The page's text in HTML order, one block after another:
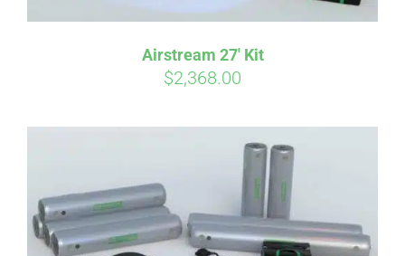
Airstream 27′ Kit
$2,368.00